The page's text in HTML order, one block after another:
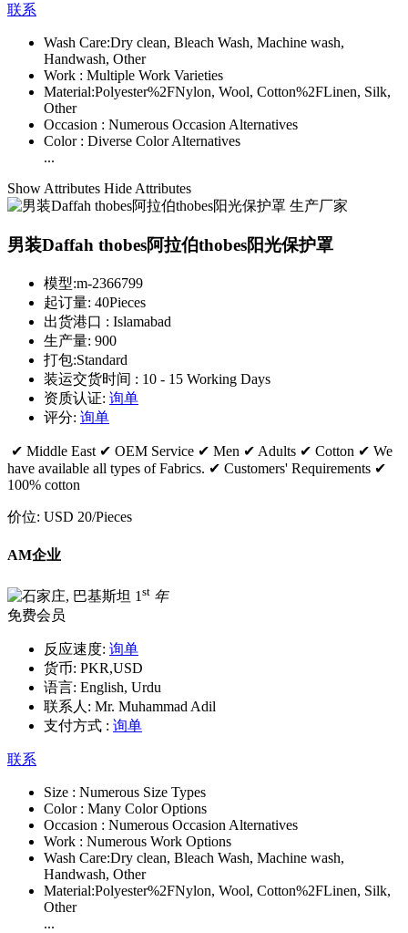
联系
Wash Care:Dry clean, Bleach Wash, Machine wash,
Handwash, Other
Work : Multiple Work Varieties
Material:Polyester%2FNylon, Wool, Cotton%2FLinen, Silk,
Other
Occasion : Numerous Occasion Alternatives
Color : Diverse Color Alternatives
...
Show Attributes Hide Attributes
男装Daffah thobes阿拉伯thobes阳光保护罩
模型:m-2366799
起订量: 40Pieces
出货港口 : Islamabad
生产量: 900
打包:Standard
装运交货时间 : 10 - 15 Working Days
资质认证: 询单
评分: 询单
✔ Middle East ✔ OEM Service ✔ Men ✔ Adults ✔ Cotton ✔ We
have available all types of Fabrics. ✔ Customers' Requirements ✔
100% cotton
价位: USD 20/Pieces
AM企业
1st 年
免费会员
反应速度: 询单
货币: PKR,USD
语言: English, Urdu
联系人: Mr. Muhammad Adil
支付方式 : 询单
联系
Size : Numerous Size Types
Color : Many Color Options
Occasion : Numerous Occasion Alternatives
Work : Numerous Work Options
Wash Care:Dry clean, Bleach Wash, Machine wash,
Handwash, Other
Material:Polyester%2FNylon, Wool, Cotton%2FLinen, Silk,
Other
...